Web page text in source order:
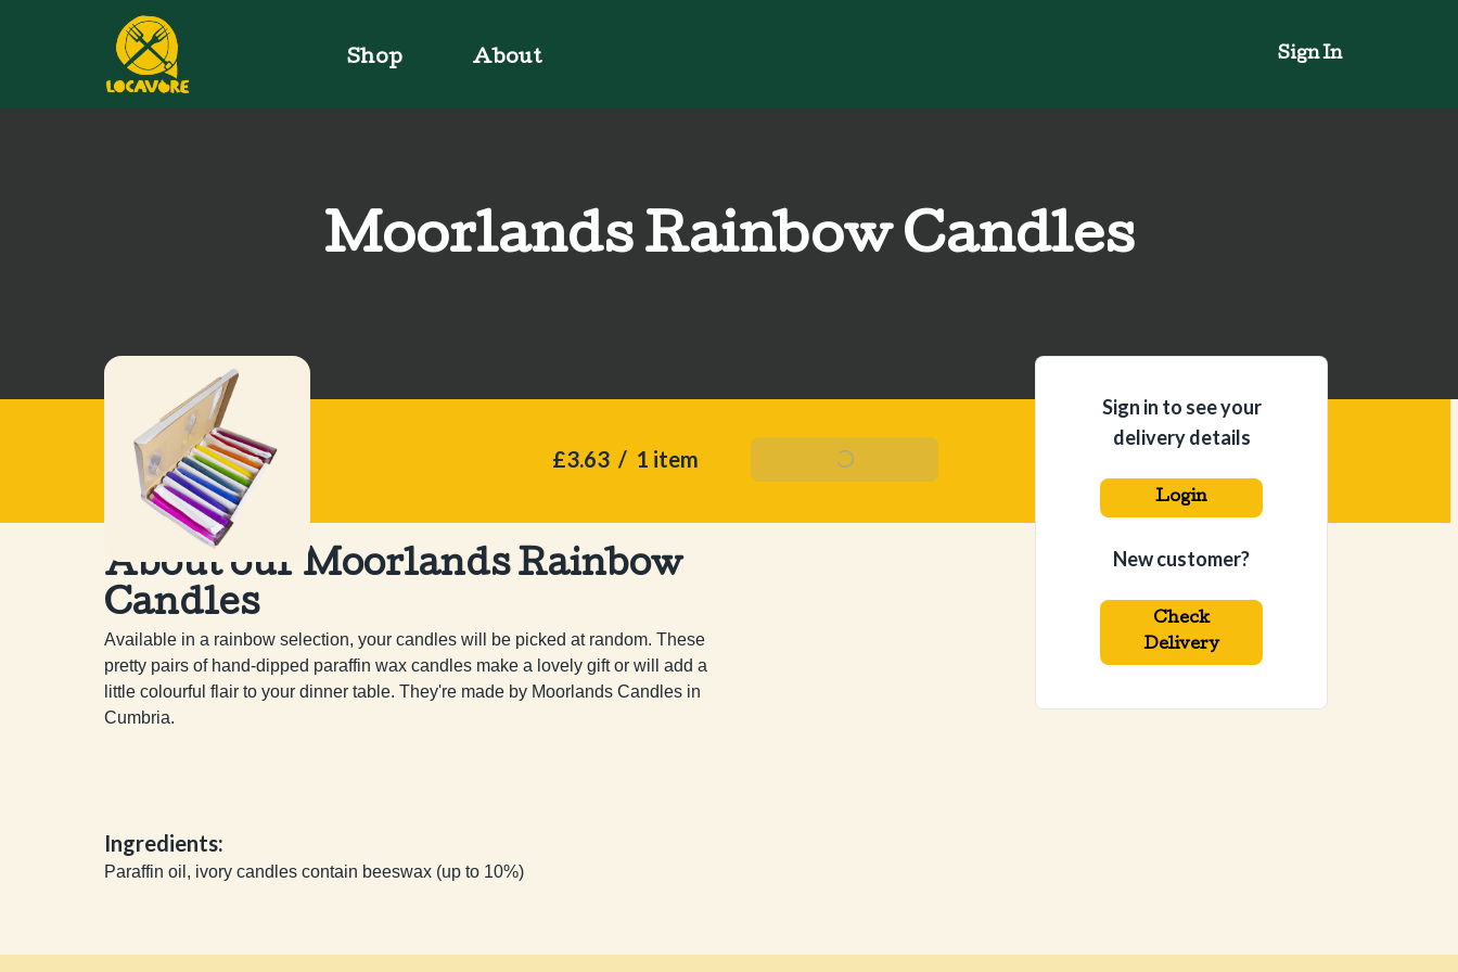
Shop About Sign In
Moorlands Rainbow Candles
£3.63 / 1 item Add To Basket
About our Moorlands Rainbow
Candles
Available in a rainbow selection, your candles will be picked at random. These
pretty pairs of hand-dipped paraffin wax candles make a lovely gift or will add a
little colourful flair to your dinner table. They're made by Moorlands Candles in
Cumbria.
Ingredients:
Paraffin oil, ivory candles contain beeswax (up to 10%)
Sign in to see your
delivery details
Login
New customer?
Check
Delivery